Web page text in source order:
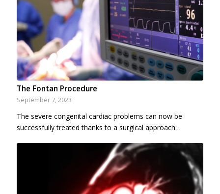
The Fontan Procedure
September 7, 2023
The severe congenital cardiac problems can now be
successfully treated thanks to a surgical approach…